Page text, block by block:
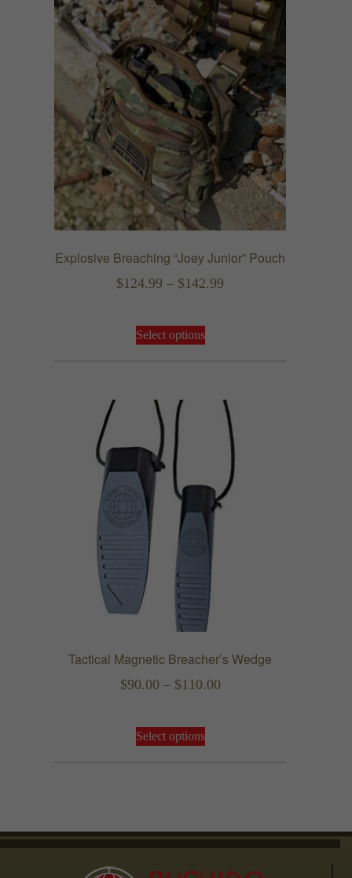
The
options
may
be
chosen
on
the
product
page
Explosive Breaching “Joey Junior” Pouch
$124.99 – $142.99
Select options
This
product
variants.
The
options
chosen
on
the
page
Tactical Magnetic Breacher’s Wedge
$90.00 – $110.00Price
Select optionsproduct
options
be